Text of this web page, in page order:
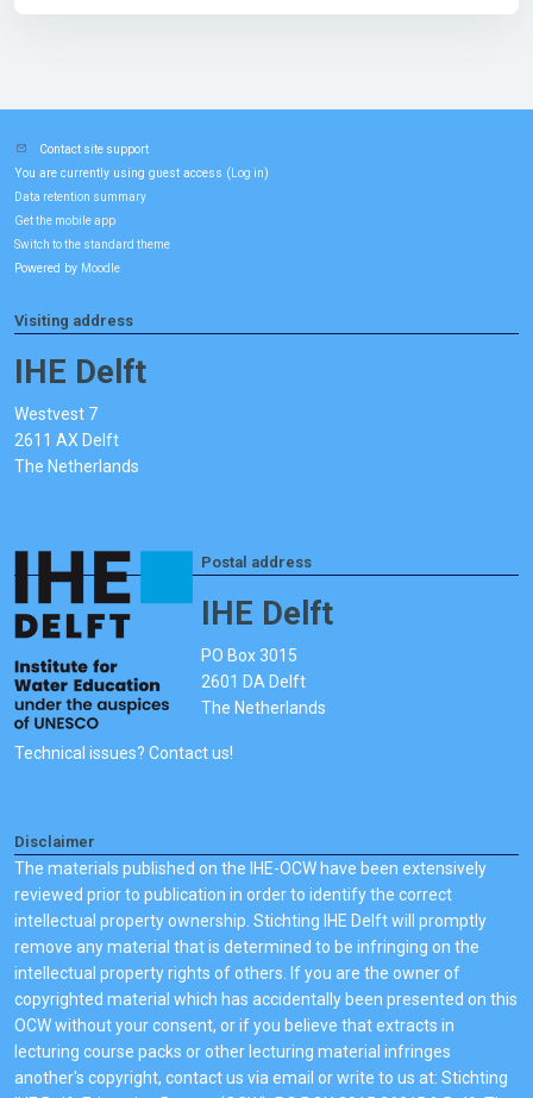
Contact site support
You are currently using guest access ( Log in)
Data retention summary
Get the mobile app
Switch to the standard theme
Powered by Moodle
Visiting address
IHE Delft
Westvest 7
2611 AX Delft
The Netherlands
Postal address
IHE Delft
PO Box 3015
2601 DA Delft
The Netherlands
Technical issues? Contact us!
Disclaimer
The materials published on the IHE-OCW have been extensively
reviewed prior to publication in order to identify the correct
intellectual property ownership. Stichting IHE Delft will promptly
remove any material that is determined to be infringing on the
intellectual property rights of others. If you are the owner of
copyrighted material which has accidentally been presented on this
OCW without your consent, or if you believe that extracts in
lecturing course packs or other lecturing material infringes
another's copyright, contact us via email or write to us at: Stichting